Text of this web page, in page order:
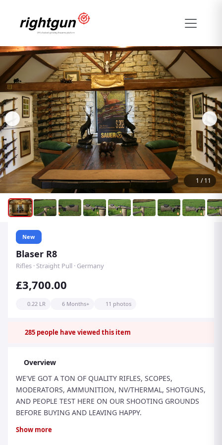
1 /11
New
Blaser R8
Rifles · Straight Pull · Germany
£3,700.00
0.22 LR 6 Months+ 11 photos
285 people have viewed this item
Overview
WE'VE GOT A TON OF QUALITY RIFLES, SCOPES,
MODERATORS, AMMUNITION, NV/THERMAL, SHOTGUNS,
AND PEOPLE TEST HERE ON OUR SHOOTING GROUNDS
BEFORE BUYING AND LEAVING HAPPY.
THIS IS THE NEW MODEL BLASER R8 PROFESSIONAL 2.0
Show more